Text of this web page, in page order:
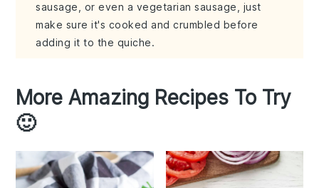
sausage, or even a vegetarian sausage, just
make sure it's cooked and crumbled before
adding it to the quiche.
More Amazing Recipes To Try
🙂